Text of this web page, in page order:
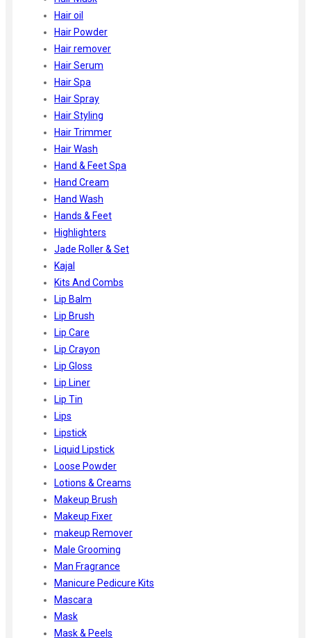
Hair oil
Hair Powder
Hair remover
Hair Serum
Hair Spa
Hair Spray
Hair Styling
Hair Trimmer
Hair Wash
Hand & Feet Spa
Hand Cream
Hand Wash
Hands & Feet
Highlighters
Jade Roller & Set
Kajal
Kits And Combs
Lip Balm
Lip Brush
Lip Care
Lip Crayon
Lip Gloss
Lip Liner
Lip Tin
Lips
Lipstick
Liquid Lipstick
Loose Powder
Lotions & Creams
Makeup Brush
Makeup Fixer
makeup Remover
Male Grooming
Man Fragrance
Manicure Pedicure Kits
Mascara
Mask
Mask & Peels